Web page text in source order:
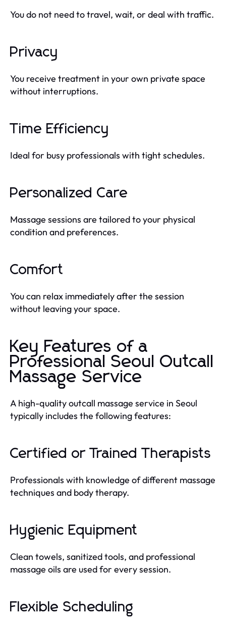
You do not need to travel, wait, or deal with traffic.
Privacy
You receive treatment in your own private space
without interruptions.
Time Efficiency
Ideal for busy professionals with tight schedules.
Personalized Care
Massage sessions are tailored to your physical
condition and preferences.
Comfort
You can relax immediately after the session
without leaving your space.
Key Features of a
Professional Seoul Outcall
Massage Service
A high-quality outcall massage service in Seoul
typically includes the following features:
Certified or Trained Therapists
Professionals with knowledge of different massage
techniques and body therapy.
Hygienic Equipment
Clean towels, sanitized tools, and professional
massage oils are used for every session.
Flexible Scheduling